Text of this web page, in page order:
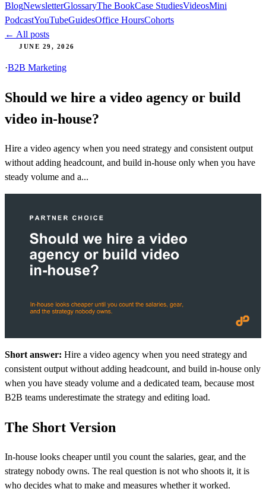
BlogNewsletterGlossaryThe BookCase StudiesVideosMini
PodcastYouTubeGuidesOffice HoursCohorts
← All posts
JUNE 29, 2026
·B2B Marketing
Should we hire a video agency or build
video in-house?
Hire a video agency when you need strategy and consistent output
without adding headcount, and build in-house only when you have
steady volume and a...
Short answer: Hire a video agency when you need strategy and
consistent output without adding headcount, and build in-house only
when you have steady volume and a dedicated team, because most
B2B teams underestimate the strategy and editing load.
The Short Version
In-house looks cheaper until you count the salaries, gear, and the
strategy nobody owns. The real question is not who shoots it, it is
who decides what to make and measures whether it worked.